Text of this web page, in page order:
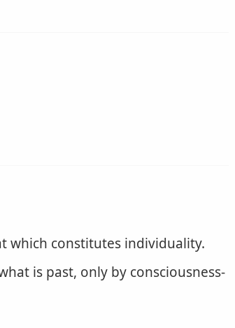
which constitutes individuality.
is past, only by consciousness-